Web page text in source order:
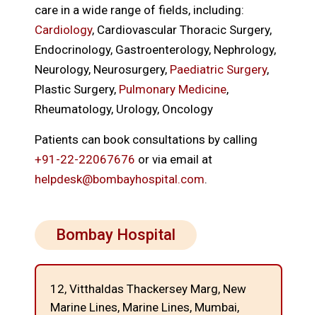
care in a wide range of fields, including:
Cardiology, Cardiovascular Thoracic Surgery,
Endocrinology, Gastroenterology, Nephrology,
Neurology, Neurosurgery, Paediatric Surgery,
Plastic Surgery, Pulmonary Medicine,
Rheumatology, Urology, Oncology
Patients can book consultations by calling
+91-22-22067676 or via email at
helpdesk@bombayhospital.com.
Bombay Hospital
12, Vitthaldas Thackersey Marg, New
Marine Lines, Marine Lines, Mumbai,